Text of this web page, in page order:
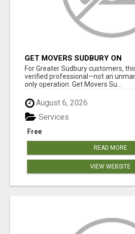
GET MOVERS SUDBURY ON
For Greater Sudbury customers,
verified professional—not an
only operation. Get Movers Su...
August 6, 2026
Free
Services
READ MORE
VIEW WEBSITE